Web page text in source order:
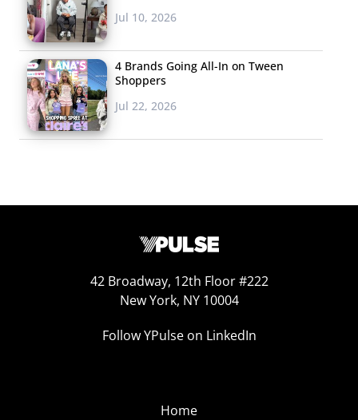
Jul 10, 2026
4 Brands Going All-In on Tween
Shoppers
Jul 22, 2026
42 Broadway, 12th Floor #222
New York, NY 10004
Follow YPulse on LinkedIn
Home